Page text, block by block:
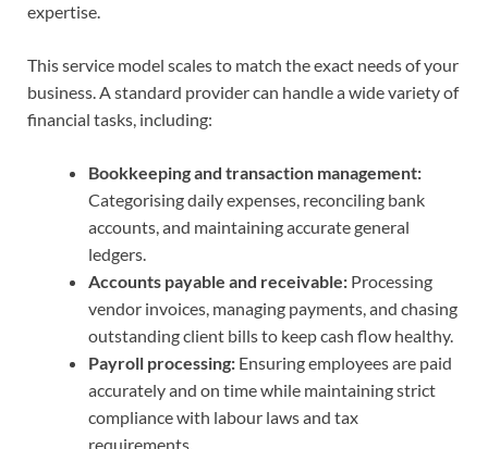
expertise.
This service model scales to match the exact needs of your
business. A standard provider can handle a wide variety of
financial tasks, including:
Bookkeeping and transaction management:
Categorising daily expenses, reconciling bank
accounts, and maintaining accurate general
ledgers.
Accounts payable and receivable: Processing
vendor invoices, managing payments, and chasing
outstanding client bills to keep cash flow healthy.
Payroll processing: Ensuring employees are paid
accurately and on time while maintaining strict
compliance with labour laws and tax
requirements.